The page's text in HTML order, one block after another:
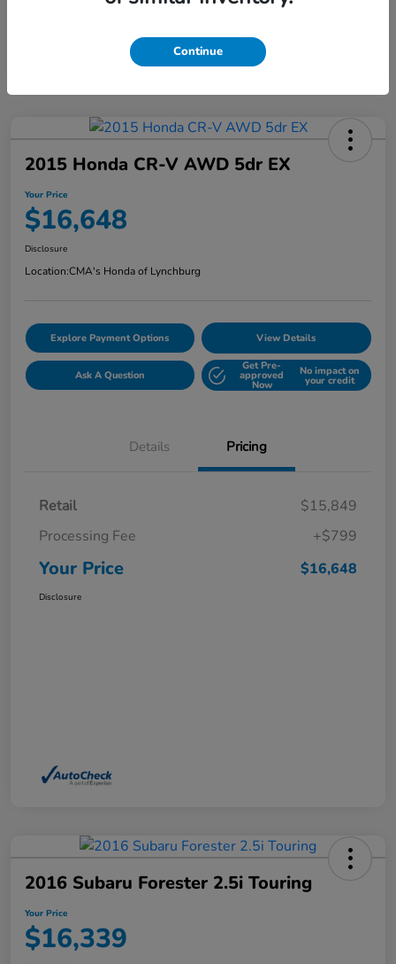
2015 Honda CR-V AWD 5dr EX
Your Price
$16,648
Disclosure
Location:CMA's Honda of Lynchburg
Explore Payment Options View Details
Ask A Question
Get Pre-
approved
Now
No impact on
your credit
Details Pricing
Retail
$15,849
Processing Fee
+$799
Your Price $16,648
Disclosure
2016 Subaru Forester 2.5i Touring
Your Price
$16,339
Continue